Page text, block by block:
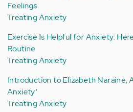
Feelings
Treating Anxiety
Exercise Is Helpful for Anxiety:
Routine
Treating Anxiety
Introduction to Elizabeth Naraine,
Anxiety’
Treating Anxiety